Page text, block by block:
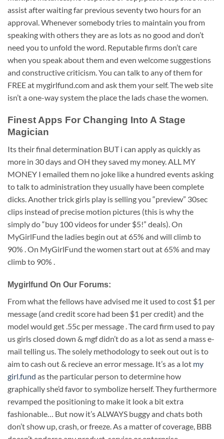
assist after waiting far previous seventy two hours for an
approval. Whenever somebody tries to maintain you from
speaking with others they are as lots as no good and don’t
need you to unfold the word. Reputable firms don’t care
when you speak about them and even welcome suggestions
and constructive criticism. You can talk to any of them for
FREE at mygirlfund.com and ask them your self. The web site
isn’t a one-way system the place the lads chase the women.
Finest Apps For Changing Into A Stage
Magician
Its their final determination BUT i can apply as quickly as
more in 30 days and OH they saved my money. ALL MY
MONEY I emailed them no joke like a hundred events asking
to talk to administration they usually have been complete
dicks. Another trick girls play is selling you “preview” 30sec
clips instead of precise motion pictures (this is why the
simply do “buy 100 videos for under $5!” deals). On
MyGirlFund the ladies begin out at 65% and will climb to
90% . On MyGirlFund the women start out at 65% and may
climb to 90% .
Mygirlfund On Our Forums:
From what the fellows have advised me it used to cost $1 per
message (and credit score had been $1 per credit) and the
model would get .55c per message . The card firm used to pay
us girls closed down & mgf didn’t do as a lot as send a mass e-
mail telling us. The solely methodology to seek out out is to
aim to cash out & recieve an error message. It’s as a lot my
girl.fund as the particular person to determine how
graphically she’d favor to symbolize herself. They furthermore
revamped the positioning to make it look a bit extra
fashionable… But now it’s ALWAYS buggy and chats both
don’t show up, crash, or freeze. As a matter of coverage, BBB